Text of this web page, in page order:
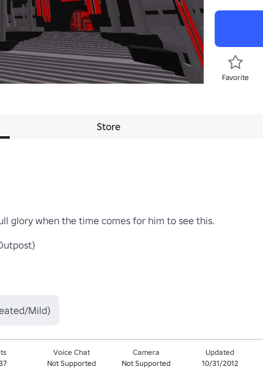
Favorite
Store
glory when the time comes for him to see this.
Mild)
Voice Chat
Not Supported
Camera
Not Supported
Updated
10/31/2012